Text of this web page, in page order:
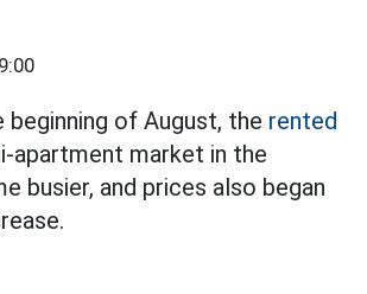
beginning of August, the rented
apartment market in the
busier, and prices also began